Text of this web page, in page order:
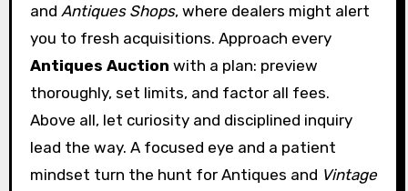
and Antiques Shops, where dealers might alert
you to fresh acquisitions. Approach every
Antiques Auction with a plan: preview
thoroughly, set limits, and factor all fees.
Above all, let curiosity and disciplined inquiry
lead the way. A focused eye and a patient
mindset turn the hunt for Antiques and Vintage